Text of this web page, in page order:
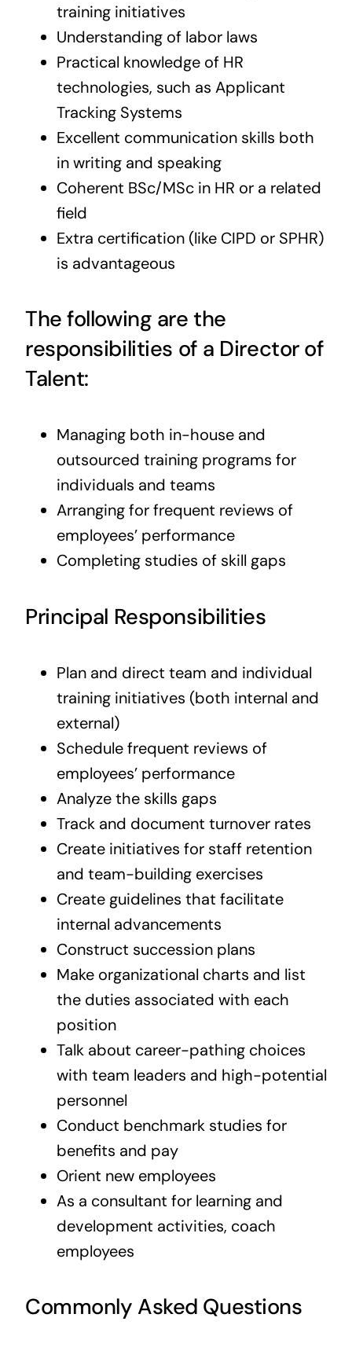
training initiatives
Understanding of labor laws
Practical knowledge of HR
technologies, such as Applicant
Tracking Systems
Excellent communication skills both
in writing and speaking
Coherent BSc/MSc in HR or a related
field
Extra certification (like CIPD or SPHR)
is advantageous
The following are the
responsibilities of a Director of
Talent:
Managing both in-house and
outsourced training programs for
individuals and teams
Arranging for frequent reviews of
employees’ performance
Completing studies of skill gaps
Principal Responsibilities
Plan and direct team and individual
training initiatives (both internal and
external)
Schedule frequent reviews of
employees’ performance
Analyze the skills gaps
Track and document turnover rates
Create initiatives for staff retention
and team-building exercises
Create guidelines that facilitate
internal advancements
Construct succession plans
Make organizational charts and list
the duties associated with each
position
Talk about career-pathing choices
with team leaders and high-potential
personnel
Conduct benchmark studies for
benefits and pay
Orient new employees
As a consultant for learning and
development activities, coach
employees
Commonly Asked Questions